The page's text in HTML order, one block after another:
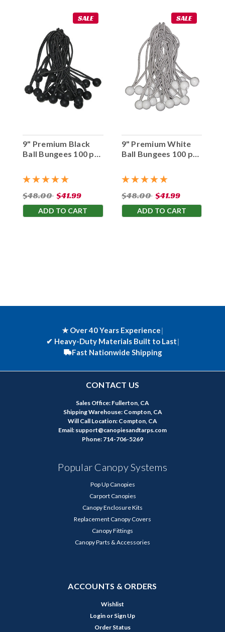
SALE
9" Premium Black
Ball Bungees 100 pc.
$48.00 $41.99
ADD TO CART
SALE
9" Premium White
Ball Bungees 100 pc.
$48.00 $41.99
ADD TO CART
★ Over 40 Years Experience|
✔ Heavy-Duty Materials Built to Last|
Fast Nationwide Shipping
CONTACT US
Sales Office: Fullerton, CA
Shipping Warehouse: Compton, CA
Will Call Location: Compton, CA
Email: support@canopiesandtarps.com
Phone: 714-706-5269
Popular Canopy Systems
Pop Up Canopies
Carport Canopies
Canopy Enclosure Kits
Replacement Canopy Covers
Canopy Fittings
Canopy Parts & Accessories
ACCOUNTS & ORDERS
Wishlist
Login or Sign Up
Order Status